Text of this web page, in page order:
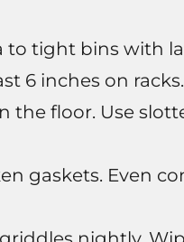
to tight bins with
6 inches on racks.
the floor. Use
gaskets. Even